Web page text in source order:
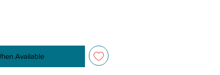
Available